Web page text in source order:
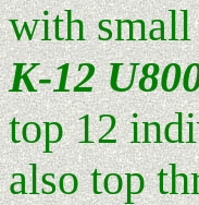
with
K-12
top 12
also top